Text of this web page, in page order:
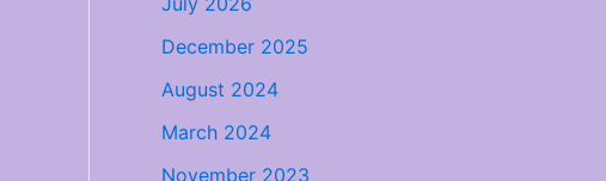
December 2025
August 2024
March 2024
November 2023